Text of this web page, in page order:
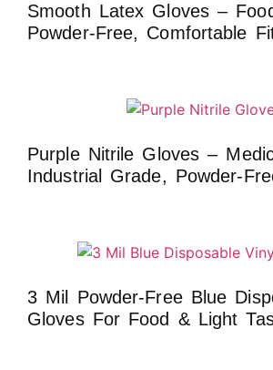
Smooth Latex Gloves –
Powder-Free, Comfortable
Purple Nitrile Gloves –
Industrial Grade, Powder-
3 Mil Powder-Free Blue
Gloves For Food & Light